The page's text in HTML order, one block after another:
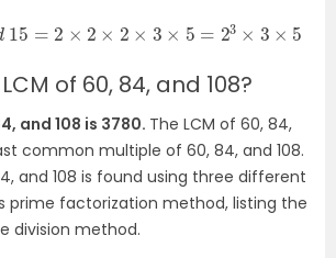
d 15 2× ×2 3 = 3× ×5 120
of 60, 84, and 108?
and 108 is 3780. The LCM of 60, 84,
common multiple of 60, 84, and 108.
and 108 is found using three different
prime factorization method, listing the
division method.